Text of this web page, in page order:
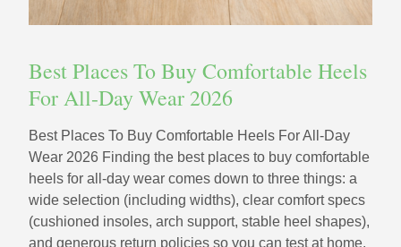
Best Places To Buy Comfortable Heels
For All-Day Wear 2026
Best Places To Buy Comfortable Heels For All-Day
Wear 2026 Finding the best places to buy comfortable
heels for all-day wear comes down to three things: a
wide selection (including widths), clear comfort specs
(cushioned insoles, arch support, stable heel shapes),
and generous return policies so you can test at home.